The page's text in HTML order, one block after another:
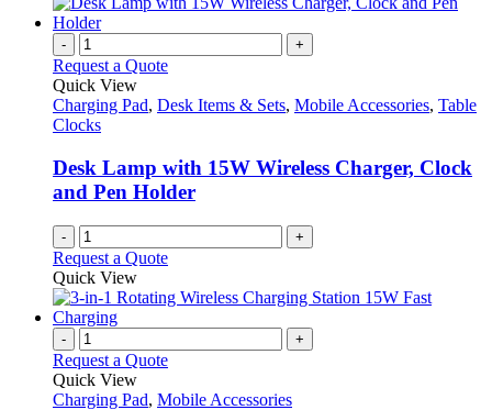
- +
Request a Quote
Quick View
Charging Pad, Desk Items & Sets, Mobile Accessories, Table
Clocks
Desk Lamp with 15W Wireless Charger, Clock
and Pen Holder
- +
Request a Quote
Quick View
- +
Request a Quote
Quick View
Charging Pad, Mobile Accessories